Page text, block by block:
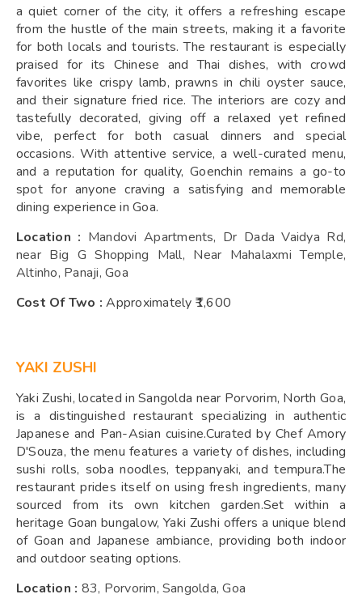
a quiet corner of the city, it offers a refreshing escape
from the hustle of the main streets, making it a favorite
for both locals and tourists. The restaurant is especially
praised for its Chinese and Thai dishes, with crowd
favorites like crispy lamb, prawns in chili oyster sauce,
and their signature fried rice. The interiors are cozy and
tastefully decorated, giving off a relaxed yet refined
vibe, perfect for both casual dinners and special
occasions. With attentive service, a well-curated menu,
and a reputation for quality, Goenchin remains a go-to
spot for anyone craving a satisfying and memorable
dining experience in Goa.
Location : Mandovi Apartments, Dr Dada Vaidya Rd,
near Big G Shopping Mall, Near Mahalaxmi Temple,
Altinho, Panaji, Goa
Cost Of Two :Approximately ₹1,600
YAKI ZUSHI
Yaki Zushi, located in Sangolda near Porvorim, North Goa,
is a distinguished restaurant specializing in authentic
Japanese and Pan-Asian cuisine.Curated by Chef Amory
D'Souza, the menu features a variety of dishes, including
sushi rolls, soba noodles, teppanyaki, and tempura.The
restaurant prides itself on using fresh ingredients, many
sourced from its own kitchen garden.Set within a
heritage Goan bungalow, Yaki Zushi offers a unique blend
of Goan and Japanese ambiance, providing both indoor
and outdoor seating options.
Location : 83, Porvorim, Sangolda, Goa